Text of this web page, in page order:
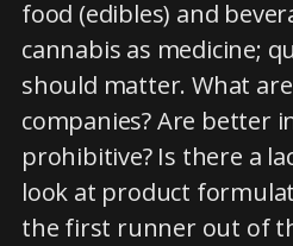
food (edibles) and
cannabis as medicine;
should matter. What
companies? Are better
prohibitive? Is there a
look at product
the first runner out of